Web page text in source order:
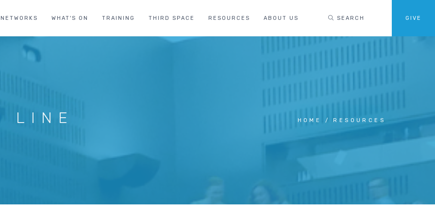
NETWORKS WHAT'S ON TRAINING THIRD SPACE RESOURCES ABOUT US SEARCH GIVE
LINE HOME RESOURCES